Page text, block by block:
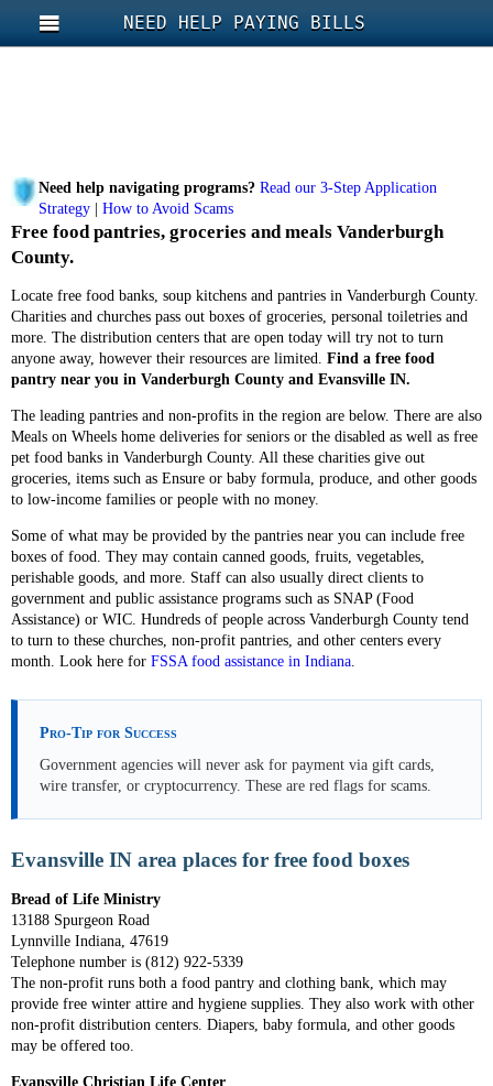
NEED HELP PAYING BILLS
Need help navigating programs? Read our 3-Step Application
Strategy
How to Avoid Scams
Free food pantries, groceries and meals Vanderburgh
County.
Locate free food banks, soup kitchens and pantries in Vanderburgh County.
Charities and churches pass out boxes of groceries, personal toiletries and
more. The distribution centers that are open today will try not to turn
anyone away, however their resources are limited. Find a free food
pantry near you in Vanderburgh County and Evansville IN.
The leading pantries and non-profits in the region are below. There are also
Meals on Wheels home deliveries for seniors or the disabled as well as free
pet food banks in Vanderburgh County. All these charities give out
groceries, items such as Ensure or baby formula, produce, and other goods
to low-income families or people with no money.
Some of what may be provided by the pantries near you can include free
boxes of food. They may contain canned goods, fruits, vegetables,
perishable goods, and more. Staff can also usually direct clients to
government and public assistance programs such as SNAP (Food
Assistance) or WIC. Hundreds of people across Vanderburgh County tend
to turn to these churches, non-profit pantries, and other centers every
month. Look here for FSSA food assistance in Indiana.
Pro-Tip for Success
Government agencies will never ask for payment via gift cards,
wire transfer, or cryptocurrency. These are red flags for scams.
Evansville IN area places for free food boxes
Bread of Life Ministry
13188 Spurgeon Road
Lynnville Indiana, 47619
Telephone number is (812) 922-5339
The non-profit runs both a food pantry and clothing bank, which may
provide free winter attire and hygiene supplies. They also work with other
non-profit distribution centers. Diapers, baby formula, and other goods
may be offered too.
Evansville Christian Life Center